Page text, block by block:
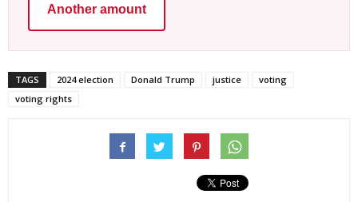
Another amount
TAGS 2024 election Donald Trump justice
voting
voting rights